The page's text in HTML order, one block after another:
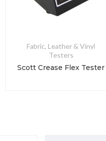
Fabric, Leather & Vinyl
Testers
Scott Crease Flex Tester